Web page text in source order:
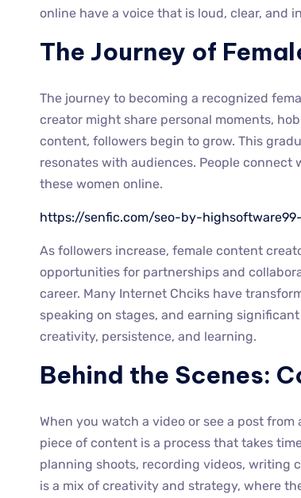
online have a voice that is loud, clear, and
The Journey of
The journey to becoming a recognized
creator might share personal moments,
content, followers begin to grow. This
resonates with audiences. People connect
these women online.
https://senfic.com/seo-by-
As followers increase, female content
opportunities for partnerships and
career. Many Internet Chciks have
speaking on stages, and earning
creativity, persistence, and learning.
Behind the Scenes:
When you watch a video or see a post
piece of content is a process that takes
planning shoots, recording videos, writing
is a mix of creativity and strategy, where